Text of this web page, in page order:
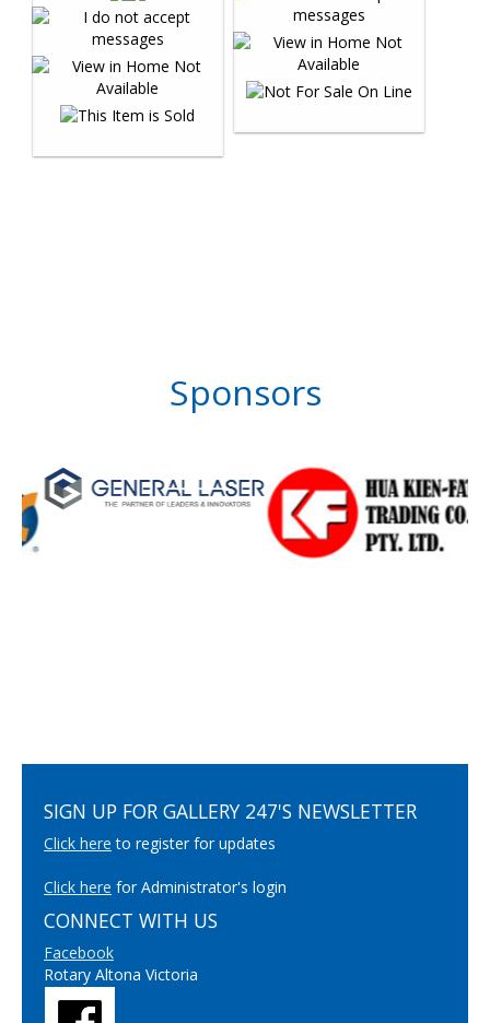
Sponsors
SIGN UP FOR GALLERY 247'S NEWSLETTER
Click here to register for updates
Click here for Administrator's login
CONNECT WITH US
Facebook
Rotary Altona Victoria